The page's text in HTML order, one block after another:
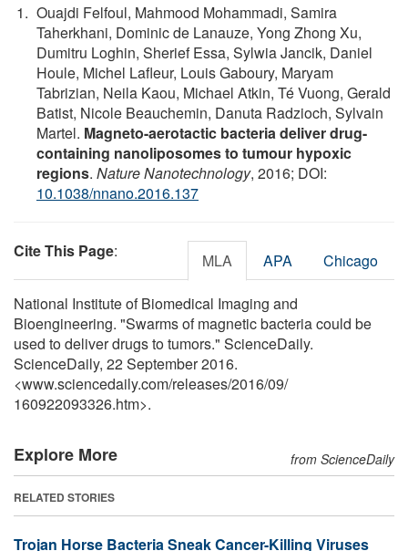
Ouajdi Felfoul, Mahmood Mohammadi, Samira
Taherkhani, Dominic de Lanauze, Yong Zhong Xu,
Dumitru Loghin, Sherief Essa, Sylwia Jancik, Daniel
Houle, Michel Lafleur, Louis Gaboury, Maryam
Tabrizian, Neila Kaou, Michael Atkin, Té Vuong, Gerald
Batist, Nicole Beauchemin, Danuta Radzioch, Sylvain
Martel. Magneto-aerotactic bacteria deliver drug-
containing nanoliposomes to tumour hypoxic
regions. Nature Nanotechnology, 2016; DOI:
10.1038/nnano.2016.137
Cite This Page: MLA APA Chicago
National Institute of Biomedical Imaging and
Bioengineering. "Swarms of magnetic bacteria could be
used to deliver drugs to tumors." ScienceDaily.
ScienceDaily, 22 September 2016.
<www.sciencedaily.com/releases/2016/09/
160922093326.htm>.
Explore More from ScienceDaily
RELATED STORIES
Trojan Horse Bacteria Sneak Cancer-Killing Viruses